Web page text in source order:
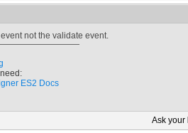
not the validate event.
ES2 Docs
Ask your